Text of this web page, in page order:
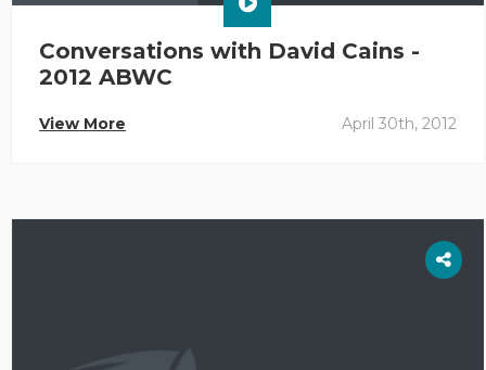
Conversations with David Cains -
2012 ABWC
View More April 30th, 2012